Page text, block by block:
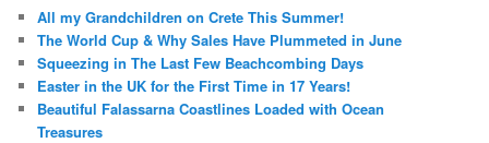
All my Grandchildren on Crete This Summer!
The World Cup & Why Sales Have Plummeted in June
Squeezing in The Last Few Beachcombing Days
Easter in the UK for the First Time in 17 Years!
Beautiful Falassarna Coastlines Loaded with Ocean
Treasures